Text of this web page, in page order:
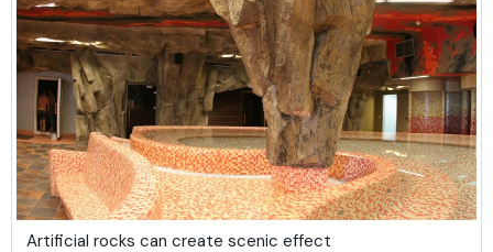
Artificial rocks can create scenic effect